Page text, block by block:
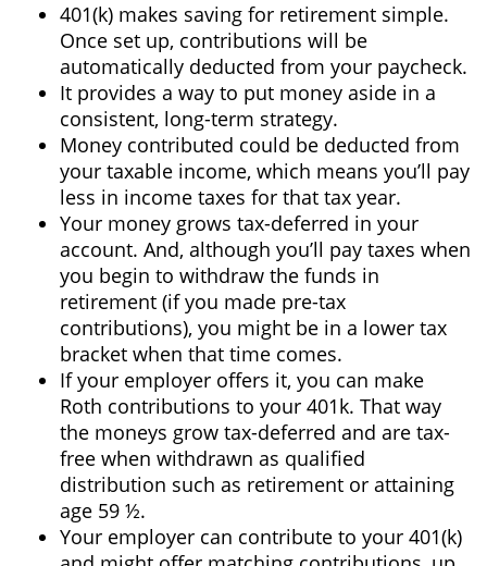
401(k) makes saving for retirement simple.
Once set up, contributions will be
automatically deducted from your paycheck.
It provides a way to put money aside in a
consistent, long-term strategy.
Money contributed could be deducted from
your taxable income, which means you’ll pay
less in income taxes for that tax year.
Your money grows tax-deferred in your
account. And, although you’ll pay taxes when
you begin to withdraw the funds in
retirement (if you made pre-tax
contributions), you might be in a lower tax
bracket when that time comes.
If your employer offers it, you can make
Roth contributions to your 401k. That way
the moneys grow tax-deferred and are tax-
free when withdrawn as qualified
distribution such as retirement or attaining
age 59 ½.
Your employer can contribute to your 401(k)